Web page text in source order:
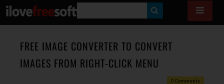
E
A
FREE IMAGE CONVERTER TO CONVERT
IMAGES FROM RIGHT-CLICK MENU
0 Comments